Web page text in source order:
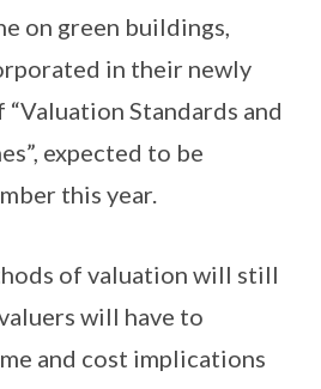
on green buildings,
in their newly
Standards and
expected to be
this year.
of valuation will still
will have to
and cost implications